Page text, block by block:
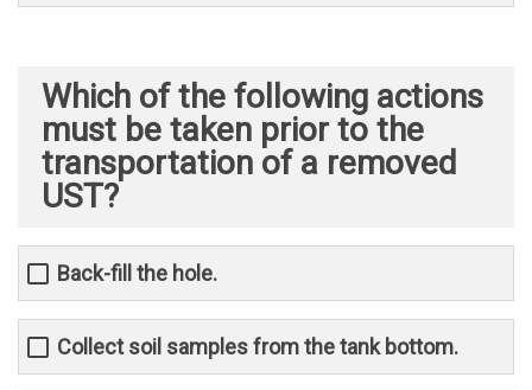
Which of the following actions
must be taken prior to the
transportation of a removed
UST?
Back-fill the hole.
Collect soil samples from the tank bottom.